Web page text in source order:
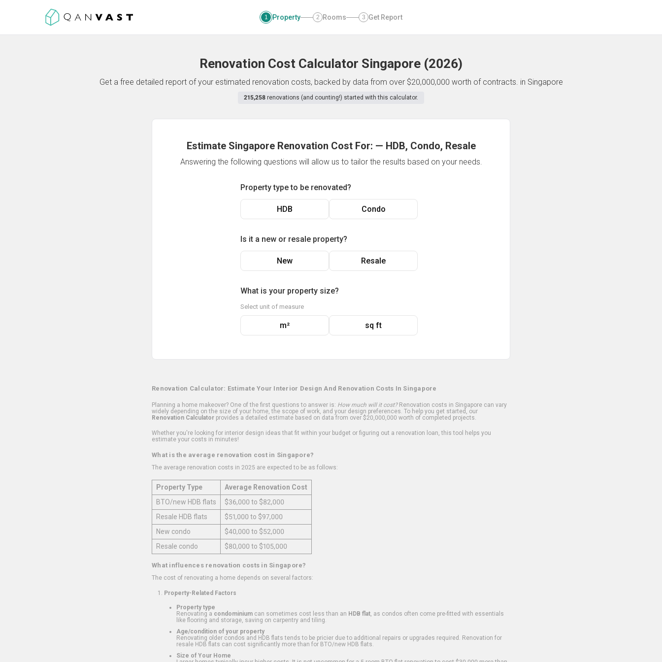
1 Property 2 Rooms 3 Get Report
Renovation Cost Calculator Singapore (2026)
Get a free detailed report of your estimated renovation costs, backed by data from over $20,000,000 worth of contracts. in Singapore
215,258 renovations (and counting!) started with this calculator.
Estimate Singapore Renovation Cost For: — HDB, Condo, Resale
Answering the following questions will allow us to tailor the results based on your needs.
Property type to be renovated?
HDB Condo
Is it a new or resale property?
New Resale
What is your property size?
Select unit of measure
m² sq ft
Renovation Calculator: Estimate Your Interior Design And Renovation Costs In Singapore
Planning a home makeover? One of the first questions to answer is: How much will it cost?Renovation costs in Singapore can vary
widely depending on the size of your home, the scope of work, and your design preferences. To help you get started, our
Renovation Calculator provides a detailed estimate based on data from over $20,000,000 worth of completed projects.
Whether you're looking for interior design ideas that fit within your budget or figuring out a renovation loan, this tool helps you
estimate your costs in minutes!
What is the average renovation cost in Singapore?
The average renovation costs in 2025 are expected to be as follows:
Property Type
Average Renovation Cost
BTO/new HDB flats
$36,000 to $82,000
Resale HDB flats
$51,000 to $97,000
New condo
$40,000 to $52,000
Resale condo
$80,000 to $105,000
What influences renovation costs in Singapore?
The cost of renovating a home depends on several factors:
Property-Related Factors
Property type
Renovating a condominium can sometimes cost less than an HDB flat , as condos often come pre-fitted with essentials
like flooring and storage, saving on carpentry and tiling.
Age/condition of your property
Renovating older condos and HDB flats tends to be pricier due to additional repairs or upgrades required. Renovation for
resale HDB flats can cost significantly more than for BTO/new HDB flats.
Size of Your Home